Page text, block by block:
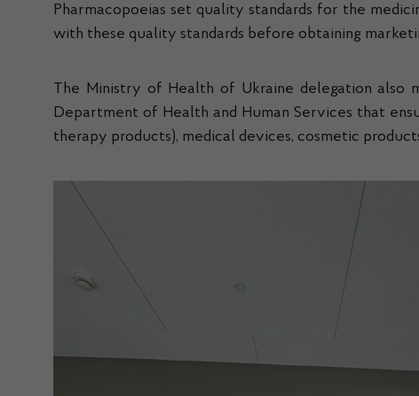
Pharmacopoeias set quality standards for the
with these quality standards before obtaining
The Ministry of Health of Ukraine delegation also
Department of Health and Human Services that
therapy products), medical devices, cosmetic